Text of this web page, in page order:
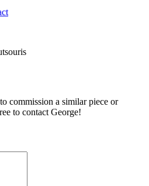
commission a similar piece or
to contact George!